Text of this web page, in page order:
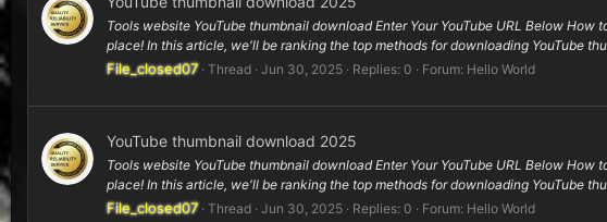
Tools website YouTube thumbnail download Enter Your YouTube URL Below
place! In this article, we'll be ranking the top methods for downloading YouTube
File_closed07 Thread Jun 30, 2025 Replies: 0 Forum: Hello World
YouTube thumbnail download 2025
Tools website YouTube thumbnail download Enter Your YouTube URL Below
place! In this article, we'll be ranking the top methods for downloading YouTube
File_closed07 Thread Jun 30, 2025 Replies: 0 Forum: Hello World